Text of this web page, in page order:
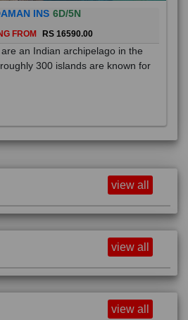
INS 6D/5N
FROM RS 16590.00
an Indian archipelago in the
300 islands are known for
view all
view all
view all